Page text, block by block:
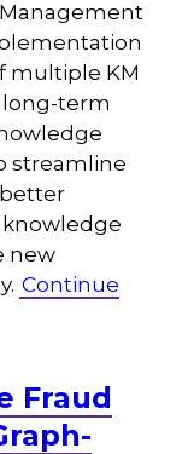
multiple KM
long-term
streamline
knowledge
new
Continue
Fraud